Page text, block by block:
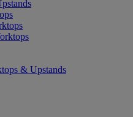
& Upstands